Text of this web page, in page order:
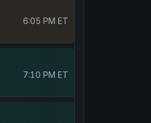
6:05 PM ET
7:10 PM ET